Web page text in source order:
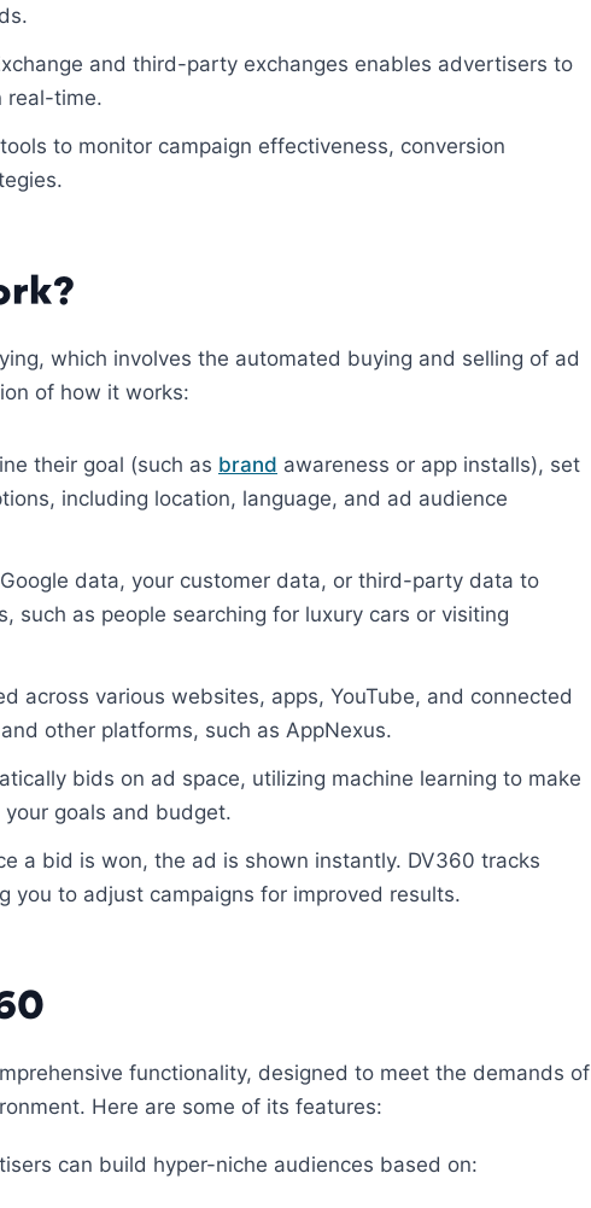
and third-party exchanges enables advertisers to
real-time.
to monitor campaign effectiveness, conversion
which involves the automated buying and selling of ad
of how it works:
their goal (such as brand awareness or app installs), set
including location, language, and ad audience
data, your customer data, or third-party data to
such as people searching for luxury cars or visiting
across various websites, apps, YouTube, and connected
other platforms, such as AppNexus.
bids on ad space, utilizing machine learning to make
goals and budget.
a bid is won, the ad is shown instantly. DV360 tracks
you to adjust campaigns for improved results.
functionality, designed to meet the demands of
Here are some of its features:
can build hyper-niche audiences based on: